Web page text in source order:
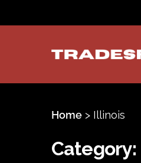
Home > Illinois
Category: